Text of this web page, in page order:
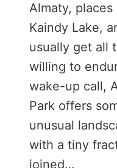
Almaty,
Kaindy Lake,
usually get all
willing to
wake-up call,
Park offers
unusual
with a tiny
joined…